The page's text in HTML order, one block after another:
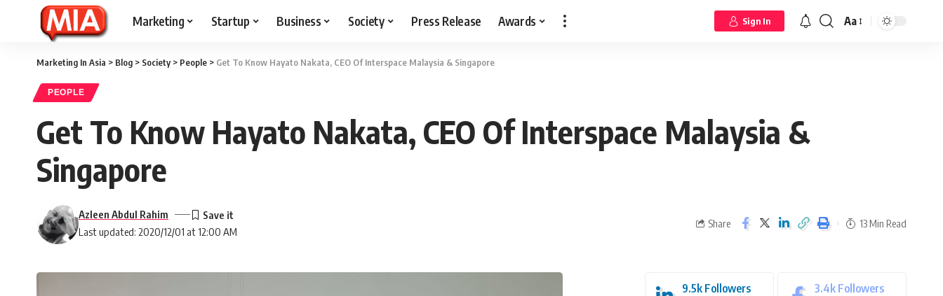
Marketing Startup Business Society Press Release Awards Sign In Aa
Marketing In Asia > Blog > Society> People > Get To Know Hayato Nakata, CEO Of Interspace Malaysia & Singapore
PEOPLE
Get To Know Hayato Nakata, CEO Of Interspace Malaysia &
Singapore
Last updated: 2020/12/01 at 12:00 AM
Azleen Abdul Rahim
Share 13 Min Read
9.5k Followers 3.4k Followers